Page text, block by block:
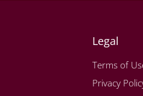
Legal
Terms of
Privacy